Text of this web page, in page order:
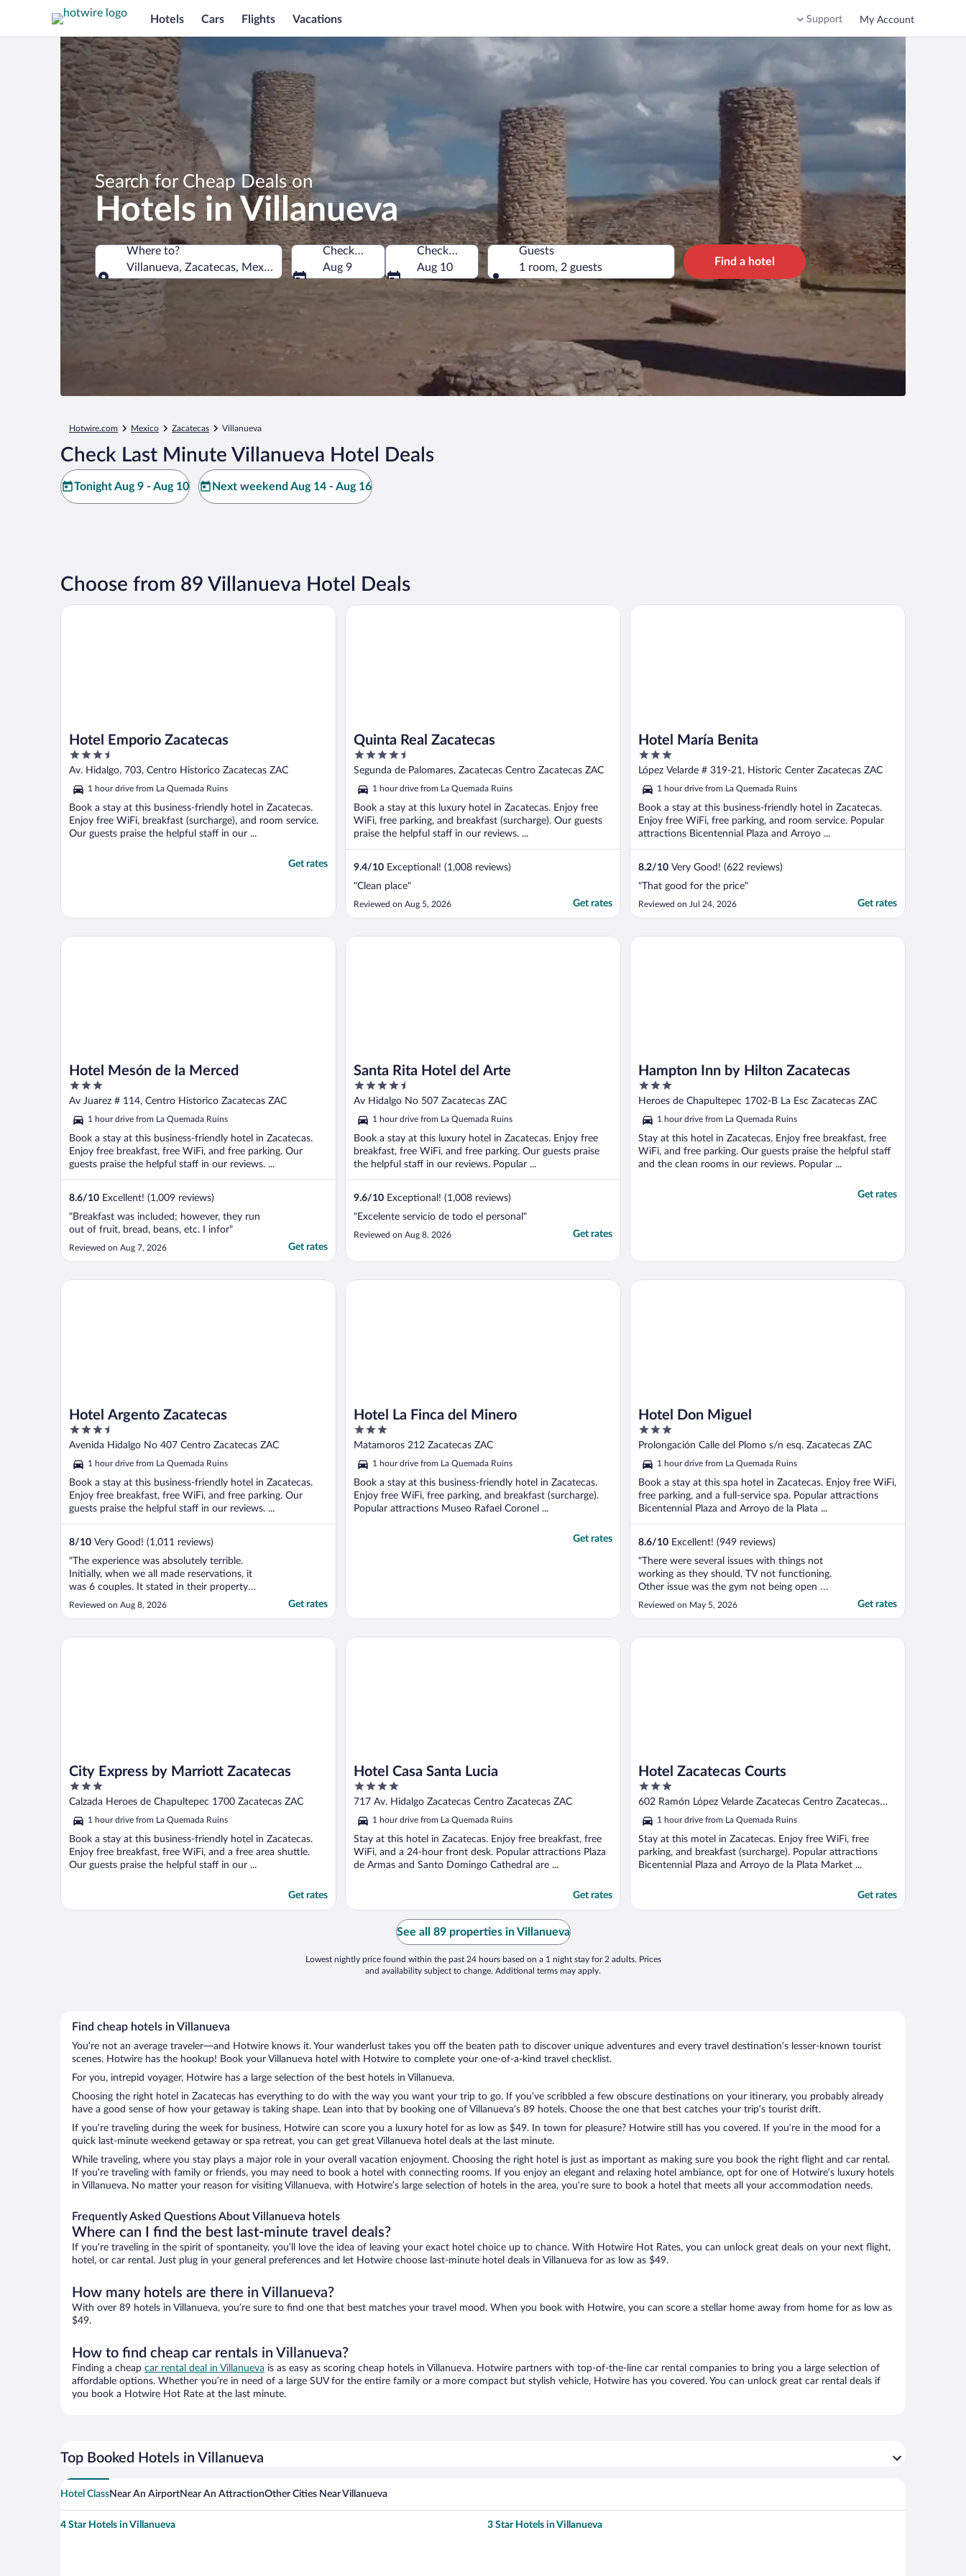
Hotels Cars Flights Vacations Support My Account
Search for Cheap Deals on
Hotels in Villanueva
Where to?
Villanueva, Zacatecas, Mexico
Where to?
Check-in
Aug 9
Check-out
Aug 10
Guests
1 room, 2 guests
Find a hotel
Hotwire.com Mexico Zacatecas Villanueva
Check Last Minute Villanueva Hotel Deals
Tonight Aug 9 - Aug 10 Next weekend Aug 14 - Aug 16
Choose from 89 Villanueva Hotel Deals
Hotel Emporio Zacatecas
3.5
out
5
Av. Hidalgo, 703, Centro Historico Zacatecas ZAC
1 hour drive from La Quemada Ruins
Book a stay at this business-friendly hotel in Zacatecas.
Enjoy free WiFi, breakfast (surcharge), and room service.
Our guests praise the helpful staff in our ...
Get rates
Hotel Emporio Zacatecas
Quinta Real Zacatecas
4.5
out
5
Segunda de Palomares, Zacatecas Centro Zacatecas ZAC
1 hour drive from La Quemada Ruins
Book a stay at this luxury hotel in Zacatecas. Enjoy free
WiFi, free parking, and breakfast (surcharge). Our guests
praise the helpful staff in our reviews. ...
9.4/10 Exceptional! (1,008 reviews)
"Clean place"
Reviewed on Aug 5, 2026 Get rates
Quinta Real Zacatecas
Hotel María Benita
3
out
5
López Velarde # 319-21, Historic Center Zacatecas ZAC
1 hour drive from La Quemada Ruins
Book a stay at this business-friendly hotel in Zacatecas.
Enjoy free WiFi, free parking, and room service. Popular
attractions Bicentennial Plaza and Arroyo ...
8.2/10 Very Good! (622 reviews)
"That good for the price"
Reviewed on Jul 24, 2026 Get rates
Hotel María Benita
Hotel Mesón de la Merced
3
out
5
Av Juarez # 114, Centro Historico Zacatecas ZAC
1 hour drive from La Quemada Ruins
Book a stay at this business-friendly hotel in Zacatecas.
Enjoy free breakfast, free WiFi, and free parking. Our
guests praise the helpful staff in our reviews. ...
8.6/10 Excellent! (1,009 reviews)
"Breakfast was included; however, they run
out of fruit, bread, beans, etc. I infor"
Reviewed on Aug 7, 2026 Get rates
Hotel Mesón de la Merced
Santa Rita Hotel del Arte
4.5
out
5
Av Hidalgo No 507 Zacatecas ZAC
1 hour drive from La Quemada Ruins
Book a stay at this luxury hotel in Zacatecas. Enjoy free
breakfast, free WiFi, and free parking. Our guests praise
the helpful staff in our reviews. Popular ...
9.6/10 Exceptional! (1,008 reviews)
"Excelente servicio de todo el personal"
Reviewed on Aug 8, 2026 Get rates
Santa Rita Hotel del Arte
Hampton Inn by Hilton Zacatecas
3
out
5
Heroes de Chapultepec 1702-B La Esc Zacatecas ZAC
1 hour drive from La Quemada Ruins
Stay at this hotel in Zacatecas. Enjoy free breakfast, free
WiFi, and free parking. Our guests praise the helpful staff
and the clean rooms in our reviews. Popular ...
Get rates
Hampton Inn by Hilton Zacatecas
Hotel Argento Zacatecas
3.5
out
5
Avenida Hidalgo No 407 Centro Zacatecas ZAC
1 hour drive from La Quemada Ruins
Book a stay at this business-friendly hotel in Zacatecas.
Enjoy free breakfast, free WiFi, and free parking. Our
guests praise the helpful staff in our reviews. ...
8/10 Very Good! (1,011 reviews)
"The experience was absolutely terrible.
Initially, when we all made reservations, it
was 6 couples. It stated in their property
details that there was air conditioning.
Upon arrival, they stated that the rooms
get refunds. They said no. I have contacted
Reviewed on Aug 8, 2026 Get rates
Hotel Argento Zacatecas
Hotel La Finca del Minero
3
out
5
Matamoros 212 Zacatecas ZAC
1 hour drive from La Quemada Ruins
Book a stay at this business-friendly hotel in Zacatecas.
Enjoy free WiFi, free parking, and breakfast (surcharge).
Popular attractions Museo Rafael Coronel ...
Get rates
Hotel La Finca del Minero
Hotel Don Miguel
3
out
5
Prolongación Calle del Plomo s/n esq. Zacatecas ZAC
1 hour drive from La Quemada Ruins
Book a stay at this spa hotel in Zacatecas. Enjoy free WiFi,
free parking, and a full-service spa. Popular attractions
Bicentennial Plaza and Arroyo de la Plata ...
8.6/10 Excellent! (949 reviews)
"There were several issues with things not
working as they should. TV not functioning.
Other issue was the gym not being open on
time. Maid not leaving bath towels."
Reviewed on May 5, 2026 Get rates
Hotel Don Miguel
City Express by Marriott Zacatecas
3
out
of
5
Calzada Heroes de Chapultepec 1700 Zacatecas ZAC
1 hour drive from La Quemada Ruins
Book a stay at this business-friendly hotel in Zacatecas.
Enjoy free breakfast, free WiFi, and a free area shuttle.
Our guests praise the helpful staff in our ...
Get rates
City Express by Marriott Zacatecas
Hotel Casa Santa Lucia
4
out
of
5
717 Av. Hidalgo Zacatecas Centro Zacatecas ZAC
1 hour drive from La Quemada Ruins
Stay at this hotel in Zacatecas. Enjoy free breakfast, free
WiFi, and a 24-hour front desk. Popular attractions Plaza
de Armas and Santo Domingo Cathedral are ...
Get rates
Hotel Casa Santa Lucia
Hotel Zacatecas Courts
3
out
of
5
602 Ramón López Velarde Zacatecas Centro Zacatecas
ZAC
1 hour drive from La Quemada Ruins
Stay at this motel in Zacatecas. Enjoy free WiFi, free
parking, and breakfast (surcharge). Popular attractions
Bicentennial Plaza and Arroyo de la Plata Market ...
Get rates
Hotel Zacatecas Courts
See all 89 properties in Villanueva
Lowest nightly price found within the past 24 hours based on a 1 night stay for 2 adults. Prices
and availability subject to change. Additional terms may apply.
Find cheap hotels in Villanueva
You’re not an average traveler—and Hotwire knows it. Your wanderlust takes you off the beaten path to discover unique adventures and every travel destination’s lesser-known tourist
scenes. Hotwire has the hookup! Book your Villanueva hotel with Hotwire to complete your one-of-a-kind travel checklist.
For you, intrepid voyager, Hotwire has a large selection of the best hotels in Villanueva.
Choosing the right hotel in Zacatecas has everything to do with the way you want your trip to go. If you’ve scribbled a few obscure destinations on your itinerary, you probably already
have a good sense of how your getaway is taking shape. Lean into that by booking one of Villanueva’s 89 hotels. Choose the one that best catches your trip’s tourist drift.
If you’re traveling during the week for business, Hotwire can score you a luxury hotel for as low as $49. In town for pleasure? Hotwire still has you covered. If you’re in the mood for a
quick last-minute weekend getaway or spa retreat, you can get great Villanueva hotel deals at the last minute.
While traveling, where you stay plays a major role in your overall vacation enjoyment. Choosing the right hotel is just as important as making sure you book the right flight and car rental.
If you’re traveling with family or friends, you may need to book a hotel with connecting rooms. If you enjoy an elegant and relaxing hotel ambiance, opt for one of Hotwire’s luxury hotels
in Villanueva. No matter your reason for visiting Villanueva, with Hotwire’s large selection of hotels in the area, you’re sure to book a hotel that meets all your accommodation needs.
Frequently Asked Questions About Villanueva hotels
Where can I find the best last-minute travel deals?
If you’re traveling in the spirit of spontaneity, you’ll love the idea of leaving your exact hotel choice up to chance. With Hotwire Hot Rates, you can unlock great deals on your next flight,
hotel, or car rental. Just plug in your general preferences and let Hotwire choose last-minute hotel deals in Villanueva for as low as $49.
How many hotels are there in Villanueva?
With over 89 hotels in Villanueva, you’re sure to find one that best matches your travel mood. When you book with Hotwire, you can score a stellar home away from home for as low as
$49.
How to find cheap car rentals in Villanueva?
Finding a cheap car rental deal in Villanueva is as easy as scoring cheap hotels in Villanueva. Hotwire partners with top-of-the-line car rental companies to bring you a large selection of
affordable options. Whether you’re in need of a large SUV for the entire family or a more compact but stylish vehicle, Hotwire has you covered. You can unlock great car rental deals if
you book a Hotwire Hot Rate at the last minute.
Top Booked Hotels in Villanueva
Hotel ClassNear An AirportNear An AttractionOther Cities Near Villanueva
4 Star Hotels in Villanueva 3 Star Hotels in Villanueva